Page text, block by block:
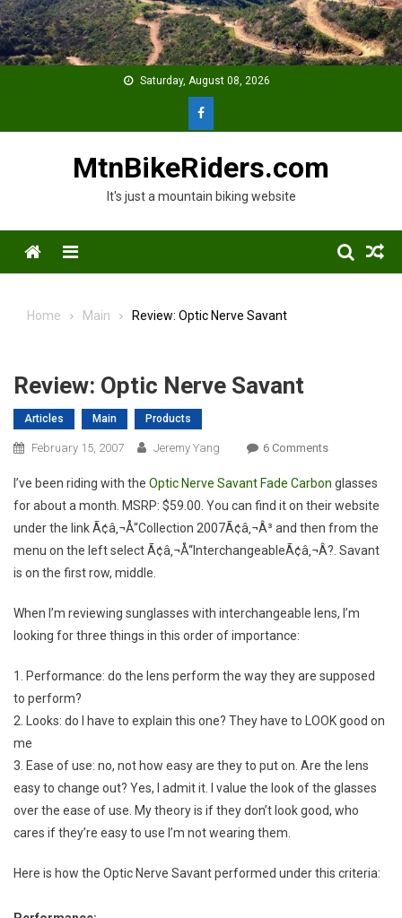
Skip
to
content
Saturday, August 08, 2026
MtnBikeRiders.com
It's just a mountain biking website
Menu
Home Main Review: Optic Nerve Savant
Review: Optic Nerve Savant
Articles Main Products
February 15, 2007 Jeremy Yang 6 CommentsOn
Optic
Nerve
Savant
I’ve been riding with the Optic Nerve Savant Fade Carbon glasses
for about a month. MSRP: $59.00. You can find it on their website
under the link Ã¢â‚¬Å“Collection 2007Ã¢â‚¬Â³ and then from the
menu on the left select Ã¢â‚¬Å“InterchangeableÃ¢â‚¬Â?. Savant
is on the first row, middle.
When I’m reviewing sunglasses with interchangeable lens, I’m
looking for three things in this order of importance:
1. Performance: do the lens perform the way they are supposed
to perform?
2. Looks: do I have to explain this one? They have to LOOK good on
me
3. Ease of use: no, not how easy are they to put on. Are the lens
easy to change out? Yes, I admit it. I value the look of the glasses
over the ease of use. My theory is if they don’t look good, who
cares if they’re easy to use I’m not wearing them.
Here is how the Optic Nerve Savant performed under this criteria: